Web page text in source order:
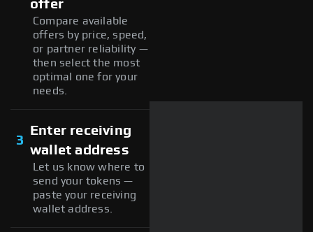
offer
Compare available
offers by price, speed,
or partner reliability —
then select the most
optimal one for your
needs.
3
Enter receiving
wallet address
Let us know where to
send your tokens —
paste your receiving
wallet address.